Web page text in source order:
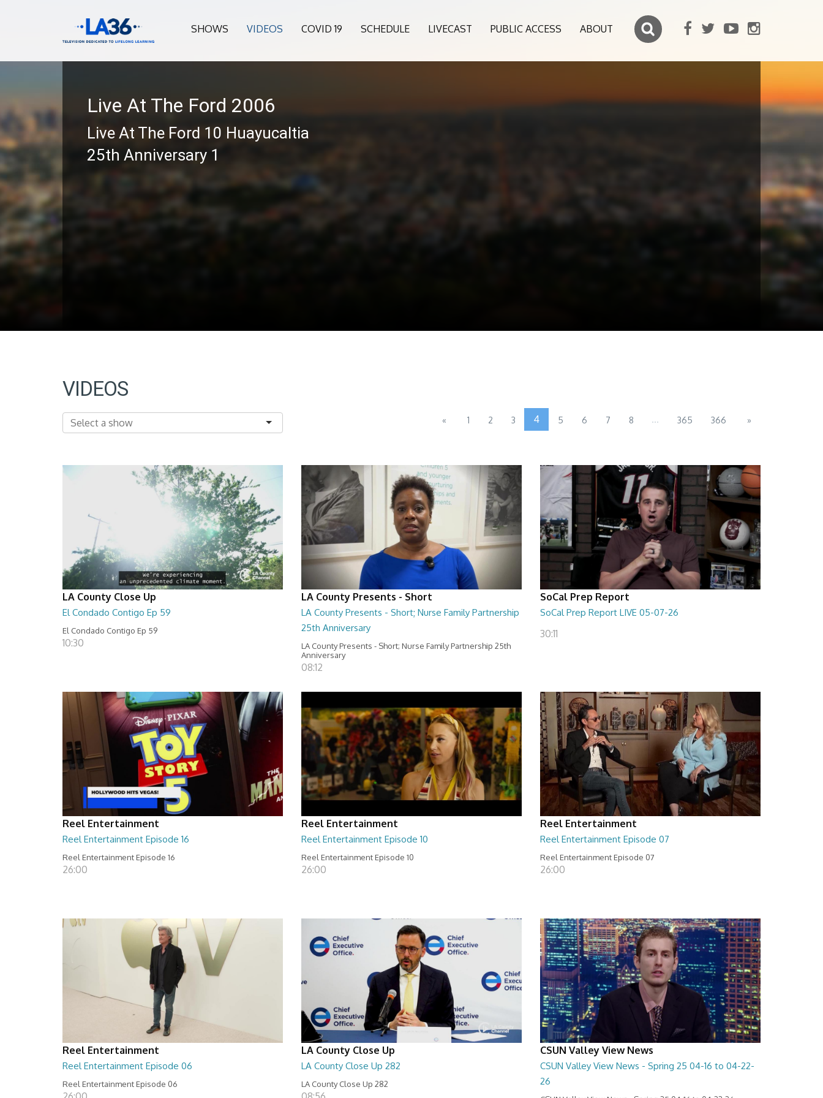
SHOWS VIDEOS COVID 19 SCHEDULE LIVECAST PUBLIC ACCESS ABOUT
Live At The Ford 2006
Live At The Ford 10 Huayucaltia
25th Anniversary 1
VIDEOS
« 1 2 3 4 5 6 7 8 ... 365 366 »
LA County Close Up
El Condado Contigo Ep 59
El Condado Contigo Ep 59
10:30
LA County Presents - Short
LA County Presents - Short; Nurse Family Partnership
25th Anniversary
LA County Presents - Short; Nurse Family Partnership 25th
Anniversary
08:12
SoCal Prep Report
SoCal Prep Report LIVE 05-07-26
30:11
Reel Entertainment
Reel Entertainment Episode 16
Reel Entertainment Episode 16
26:00
Reel Entertainment
Reel Entertainment Episode 10
Reel Entertainment Episode 10
26:00
Reel Entertainment
Reel Entertainment Episode 07
Reel Entertainment Episode 07
26:00
Reel Entertainment
Reel Entertainment Episode 06
Reel Entertainment Episode 06
LA County Close Up
LA County Close Up 282
LA County Close Up 282
CSUN Valley View News
CSUN Valley View News - Spring 25 04-16 to 04-22-
26